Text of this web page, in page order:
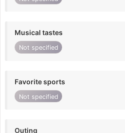
Musical tastes
Not specified
Favorite sports
Not specified
Outing